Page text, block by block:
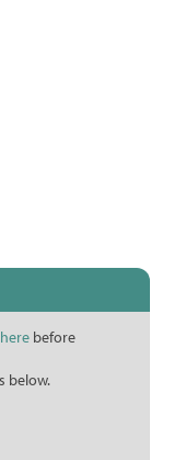
here before
below.